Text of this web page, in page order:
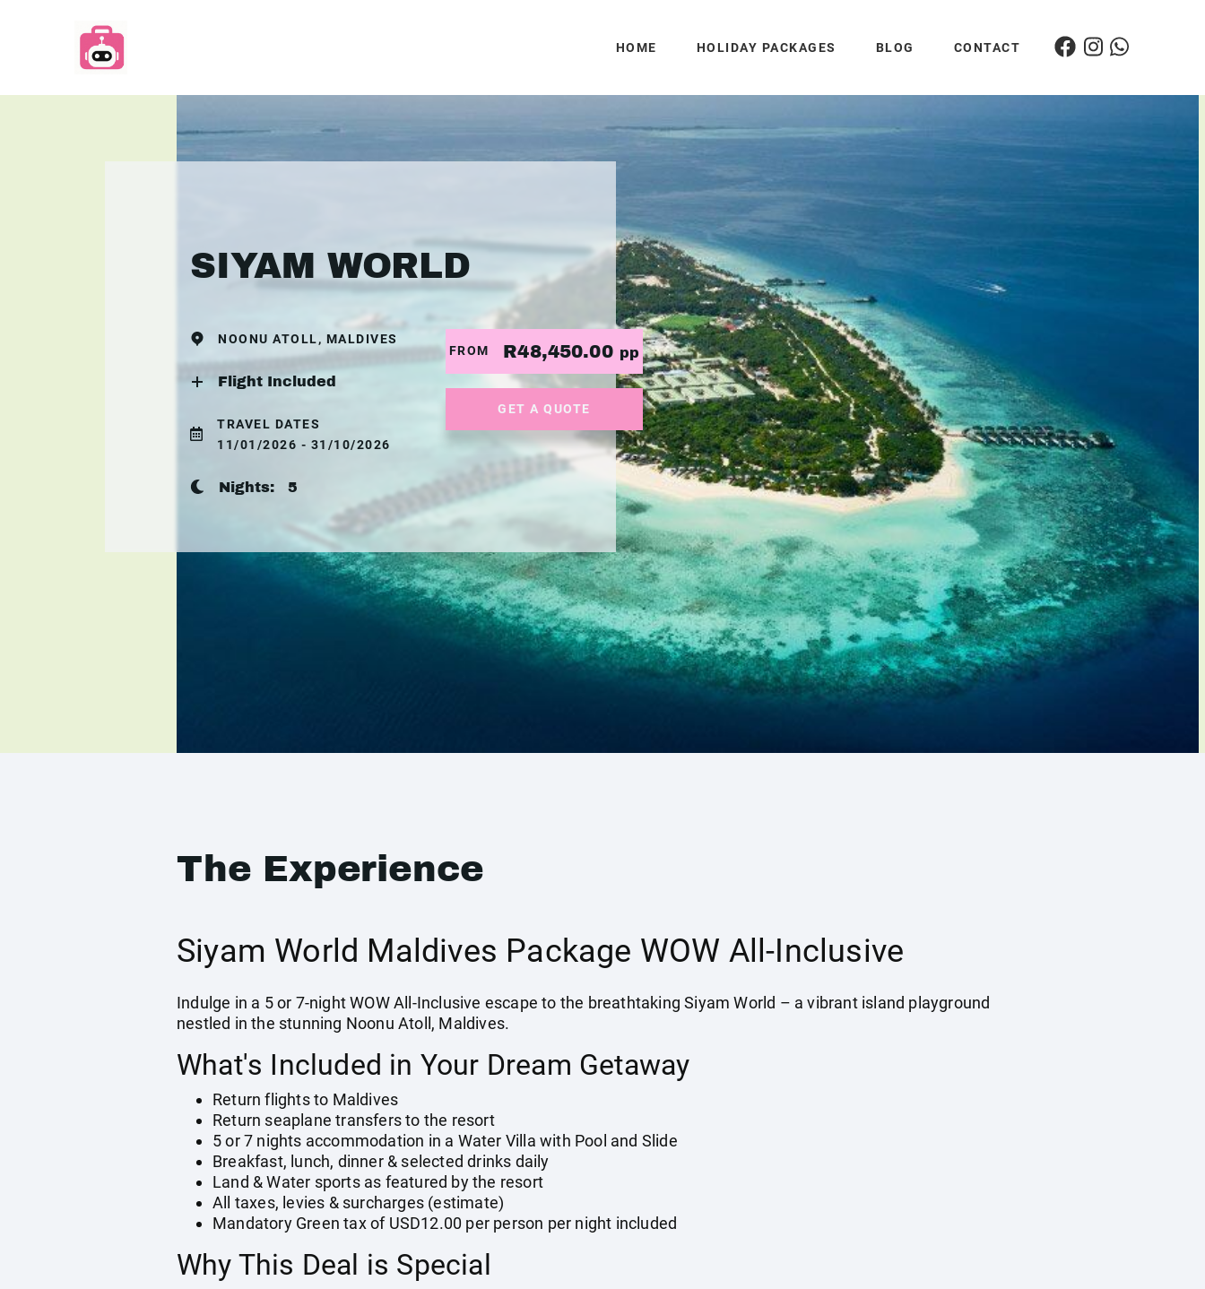
HOME HOLIDAY PACKAGES BLOG CONTACT
SIYAM WORLD
NOONU ATOLL, MALDIVES
Flight Included
TRAVEL DATES
11/01/2026 - 31/10/2026
Nights: 5
FROM R48,450.00 pp
GET A QUOTE
The Experience
Siyam World Maldives Package WOW All-Inclusive
Indulge in a 5 or 7-night WOW All-Inclusive escape to the breathtaking Siyam World – a vibrant island playground
nestled in the stunning Noonu Atoll, Maldives.
What's Included in Your Dream Getaway
Return flights to Maldives
Return seaplane transfers to the resort
5 or 7 nights accommodation in a Water Villa with Pool and Slide
Breakfast, lunch, dinner & selected drinks daily
Land & Water sports as featured by the resort
All taxes, levies & surcharges (estimate)
Mandatory Green tax of USD12.00 per person per night included
Why This Deal is Special